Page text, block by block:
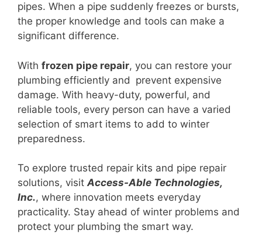
pipes. When a pipe suddenly freezes or bursts,
the proper knowledge and tools can make a
significant difference.
With frozen pipe repair, you can restore your
plumbing efficiently and prevent expensive
damage. With heavy-duty, powerful, and
reliable tools, every person can have a varied
selection of smart items to add to winter
preparedness.
To explore trusted repair kits and pipe repair
solutions, visit Access-Able Technologies,
Inc., where innovation meets everyday
practicality. Stay ahead of winter problems and
protect your plumbing the smart way.